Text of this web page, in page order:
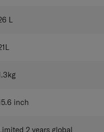
L
L
kg
inch
2 years global